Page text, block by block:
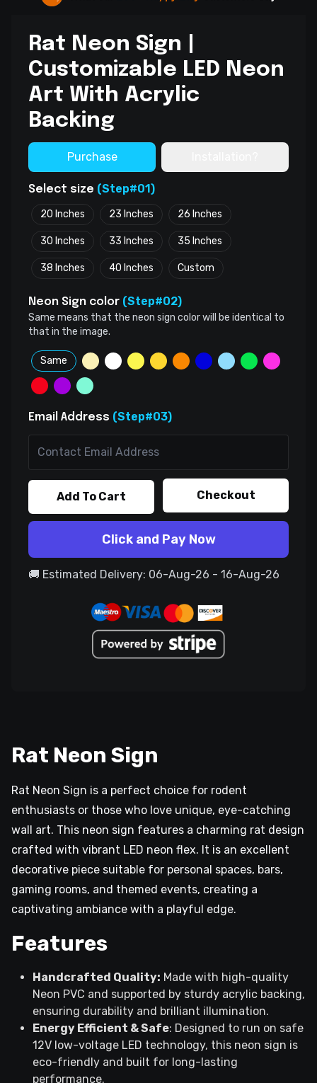
Rat Neon Sign |
Customizable LED Neon
Art With Acrylic
Backing
Purchase
Select size (Step#01)
20 Inches 23 Inches 26 Inches
30 Inches 33 Inches 35 Inches
38 Inches 40 Inches Custom
Neon Sign color (Step#02)
Same means that the neon sign color will be identical to
that in the image.
Same
Email Address (Step#03)
Add To Cart Checkout
Click and Pay Now
🚚 Estimated Delivery: 06-Aug-26 - 16-Aug-26
Rat Neon Sign
Rat Neon Sign is a perfect choice for rodent
enthusiasts or those who love unique, eye-catching
wall art. This neon sign features a charming rat design
crafted with vibrant LED neon flex. It is an excellent
decorative piece suitable for personal spaces, bars,
gaming rooms, and themed events, creating a
captivating ambiance with a playful edge.
Features
Handcrafted Quality: Made with high-quality
Neon PVC and supported by sturdy acrylic backing,
ensuring durability and brilliant illumination.
Energy Efficient & Safe: Designed to run on safe
12V low-voltage LED technology, this neon sign is
eco-friendly and built for long-lasting
performance.